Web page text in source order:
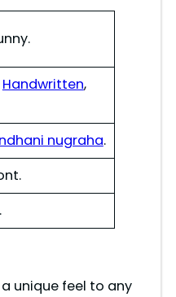
Handwritten,
nugraha.
unique feel to any